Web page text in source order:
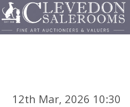
12th Mar, 2026 10:30